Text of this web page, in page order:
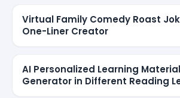
Virtual Family Comedy Roast
One-Liner Creator
AI Personalized Learning
Generator in Different Reading